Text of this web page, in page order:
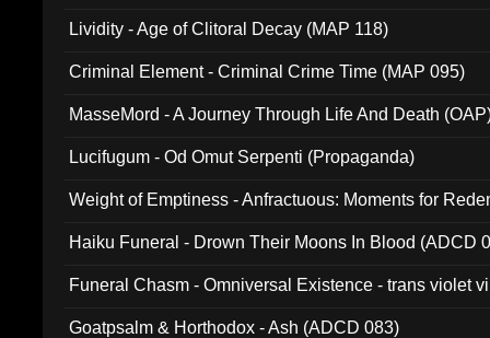
Lividity - Age of Clitoral Decay (MAP 118)
Criminal Element - Criminal Crime Time (MAP 095)
MasseMord - A Journey Through Life And Death
Lucifugum - Od Omut Serpenti (Propaganda)
Weight of Emptiness - Anfractuous: Moments for
Haiku Funeral - Drown Their Moons In Blood (ADCD
Funeral Chasm - Omniversal Existence - trans violet
Goatpsalm & Horthodox - Ash (ADCD 083)